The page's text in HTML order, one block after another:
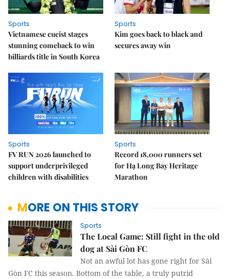
Sports
Vietnamese cueist stages
stunning comeback to win
billiards title in South Korea
Sports
Kim goes back to black and
secures away win
Sports
FV RUN 2026 launched to
support underprivileged
children with disabilities
Sports
Record 18,000 runners set
for Hạ Long Bay Heritage
Marathon
MORE ON THIS STORY
Sports
The Local Game: Still fight in the old
dog at Sài Gòn FC
Not an awful lot has gone right for Sài
Gòn FC this season. Bottom of the table, a truly putrid